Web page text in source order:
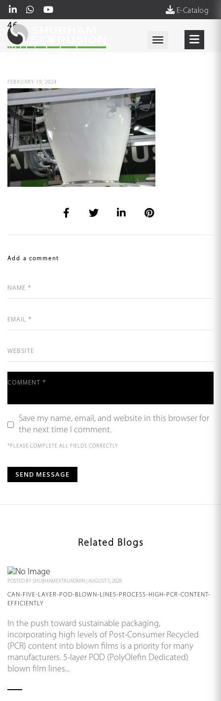
E-Catalog
Toggle
46
FEBRUARY 19, 2024
Add a comment
Save my name, email, and website in this browser for
the next time I comment.
*PLEASE COMPLETE ALL FIELDS CORRECTLY
Related Blogs
POSTED BY SHUBHAMEXTRUADMIN AUGUST 5, 2026
CAN-FIVE-LAYER-POD-BLOWN-LINES-PROCESS-HIGH-PCR-CONTENT-
EFFICIENTLY
In the push toward sustainable packaging,
incorporating high levels of Post-Consumer Recycled
(PCR) content into blown films is a priority for many
manufacturers. 5-layer POD (PolyOlefin Dedicated)
blown film lines...